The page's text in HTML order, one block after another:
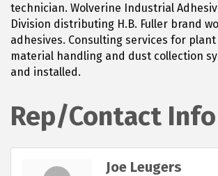
technician. Wolverine Industrial
Division distributing H.B. Fuller brand
adhesives. Consulting services for
material handling and dust collection
and installed.
Rep/Contact Info
Joe Leugers